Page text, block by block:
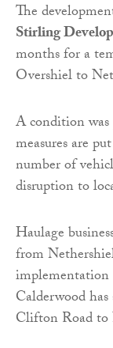
The
Stirling
months for a
Overshiel to
A condition
measures are
number of
disruption to
Haulage
from
implementation
Calderwood
Clifton Road to